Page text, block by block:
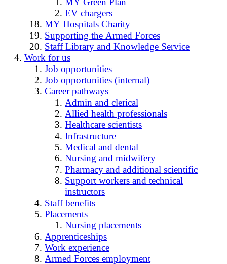
EV chargers
MY Hospitals Charity
Supporting the Armed Forces
Staff Library and Knowledge Service
Work for us
Job opportunities
Job opportunities (internal)
Career pathways
Admin and clerical
Allied health professionals
Healthcare scientists
Infrastructure
Medical and dental
Nursing and midwifery
Pharmacy and additional scientific
Support workers and technical
instructors
Staff benefits
Placements
Nursing placements
Apprenticeships
Work experience
Armed Forces employment